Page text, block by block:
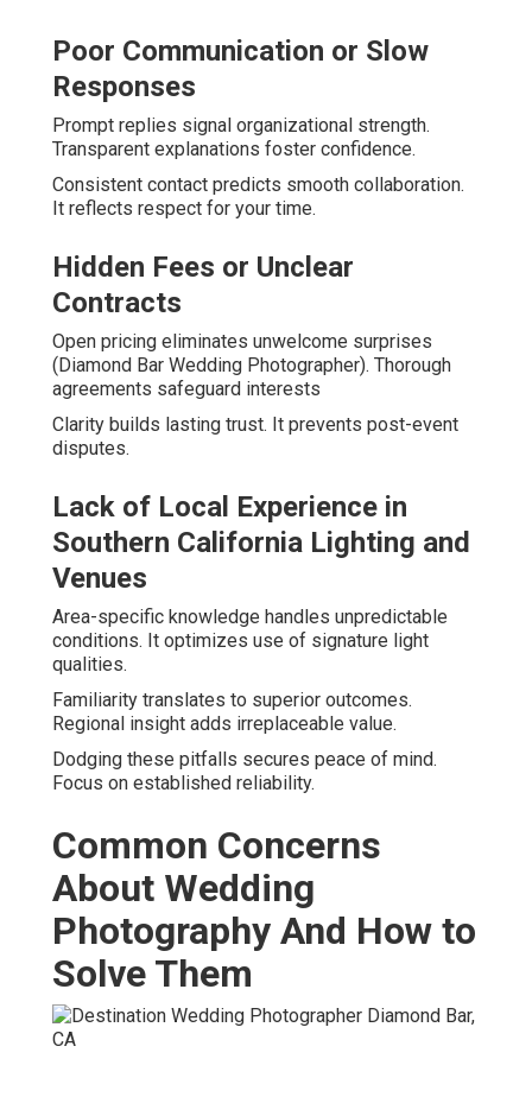
Poor Communication or Slow
Responses
Prompt replies signal organizational strength.
Transparent explanations foster confidence.
Consistent contact predicts smooth collaboration.
It reflects respect for your time.
Hidden Fees or Unclear
Contracts
Open pricing eliminates unwelcome surprises
(Diamond Bar Wedding Photographer). Thorough
agreements safeguard interests
Clarity builds lasting trust. It prevents post-event
disputes.
Lack of Local Experience in
Southern California Lighting and
Venues
Area-specific knowledge handles unpredictable
conditions. It optimizes use of signature light
qualities.
Familiarity translates to superior outcomes.
Regional insight adds irreplaceable value.
Dodging these pitfalls secures peace of mind.
Focus on established reliability.
Common Concerns
About Wedding
Photography And How to
Solve Them